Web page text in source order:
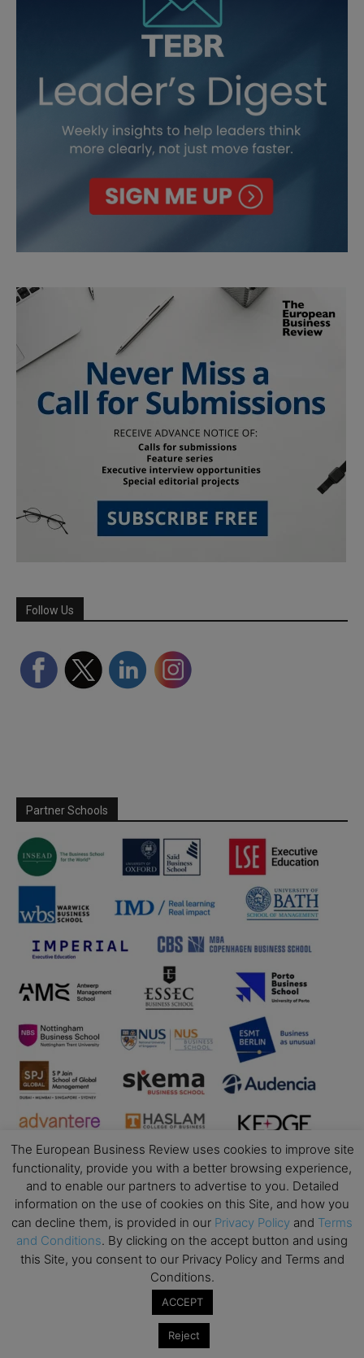
Follow Us
Partner Schools
Business Education
Top Executive Education with Best ROI
Best MBAs for Future Leaders
The European Business Review uses cookies to improve site
functionality, provide you with a better browsing experience,
and to enable our partners to advertise to you. Detailed
information on the use of cookies on this Site, and how you
can decline them, is provided in our Privacy Policy and Terms
and Conditions. By clicking on the accept button and using
this Site, you consent to our Privacy Policy and Terms and
Conditions.
ACCEPT
Reject